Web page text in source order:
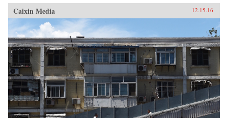
Caixin Media 12.15.16